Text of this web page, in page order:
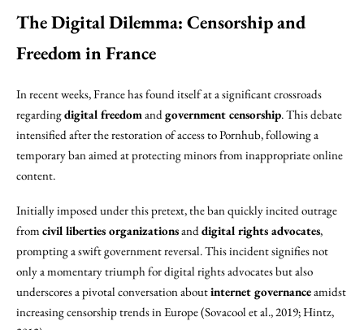
The Digital Dilemma: Censorship and
Freedom in France
In recent weeks, France has found itself at a significant crossroads
regardingdigital freedomandgovernment censorship. This debate
intensified after the restoration of access to Pornhub, following a
temporary ban aimed at protecting minors from inappropriate online
content.
Initially imposed under this pretext, the ban quickly incited outrage
from civil liberties organizationsanddigital rights advocates,
prompting a swift government reversal. This incident signifies not
only a momentary triumph for digital rights advocates but also
underscores a pivotal conversation aboutinternet governanceamidst
increasing censorship trends in Europe (Sovacool et al., 2019; Hintz,